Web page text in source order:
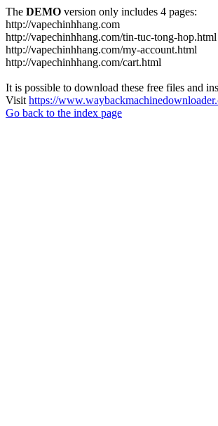
The DEMO version only includes 4 pages:
http://vapechinhhang.com
http://vapechinhhang.com/tin-tuc-tong-hop.html
http://vapechinhhang.com/my-account.html
http://vapechinhhang.com/cart.html
It is possible to download these free files and
Visit https://
Go back to the index page